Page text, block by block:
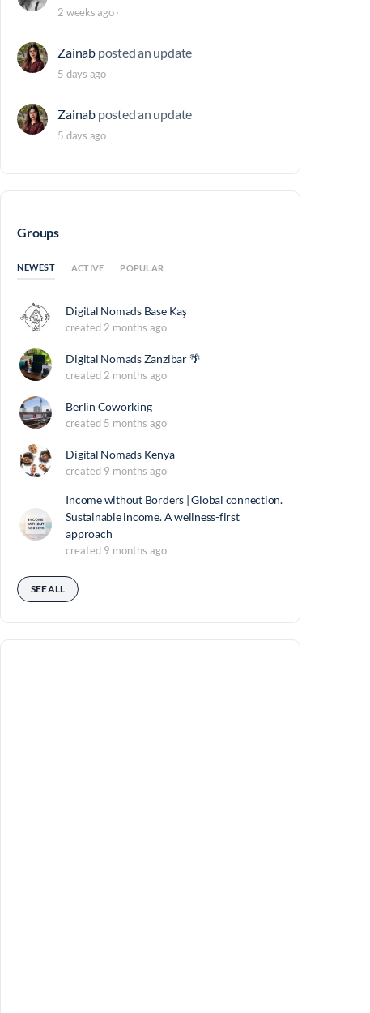
2 weeks ago·
Zainab posted an update
5 days ago
Zainab posted an update
5 days ago
Groups
NEWEST ACTIVE POPULAR
Digital Nomads Base Kaş
created 2 months ago
Digital Nomads Zanzibar 🌴
created 2 months ago
Berlin Coworking
created 5 months ago
Digital Nomads Kenya
created 9 months ago
Income without Borders | Global connection.
Sustainable income. A wellness-first
approach
created 9 months ago
SEE ALL